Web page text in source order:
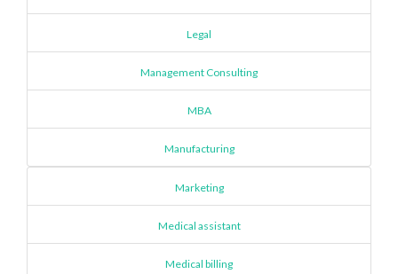
Legal
Management Consulting
MBA
Manufacturing
Marketing
Medical assistant
Medical billing